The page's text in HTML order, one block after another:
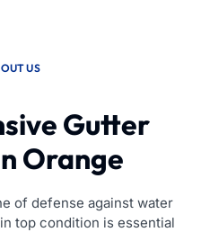
US
Gutter
Orange
of defense against water
top condition is essential